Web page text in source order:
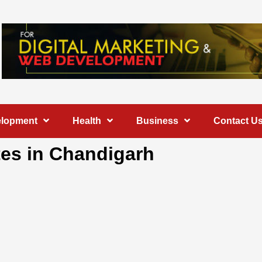
Health Business Contact
in Chandigarh